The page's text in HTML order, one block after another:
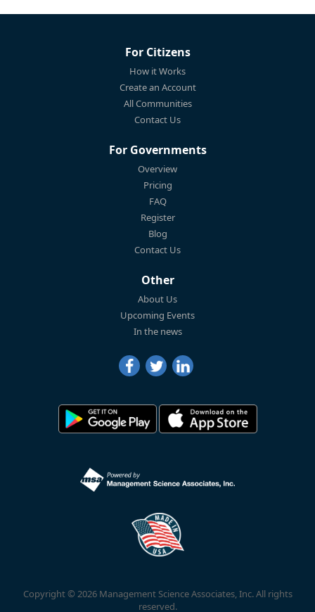
For Citizens
How it Works
Create an Account
All Communities
Contact Us
For Governments
Overview
Pricing
FAQ
Register
Blog
Contact Us
Other
About Us
Upcoming Events
In the news
Copyright © 2026 Management Science Associates, Inc. All rights
reserved.